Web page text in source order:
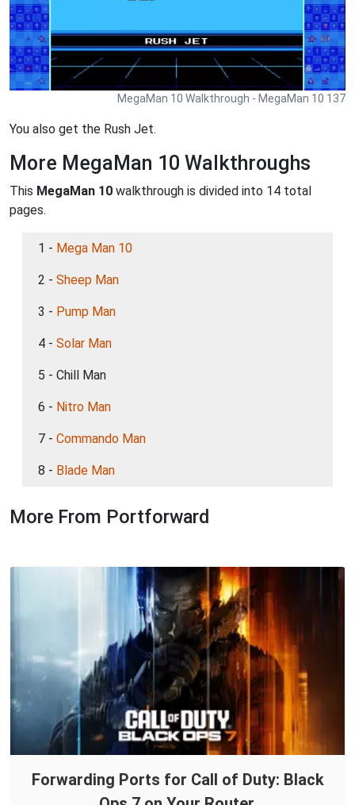
MegaMan 10 Walkthrough - MegaMan 10 137
You also get the Rush Jet.
More MegaMan 10 Walkthroughs
This MegaMan 10 walkthrough is divided into 14 total
pages.
1 - Mega Man 10
2 - Sheep Man
3 - Pump Man
4 - Solar Man
5 - Chill Man
6 - Nitro Man
7 - Commando Man
8 - Blade Man
More From Portforward
Forwarding Ports for Call of Duty: Black